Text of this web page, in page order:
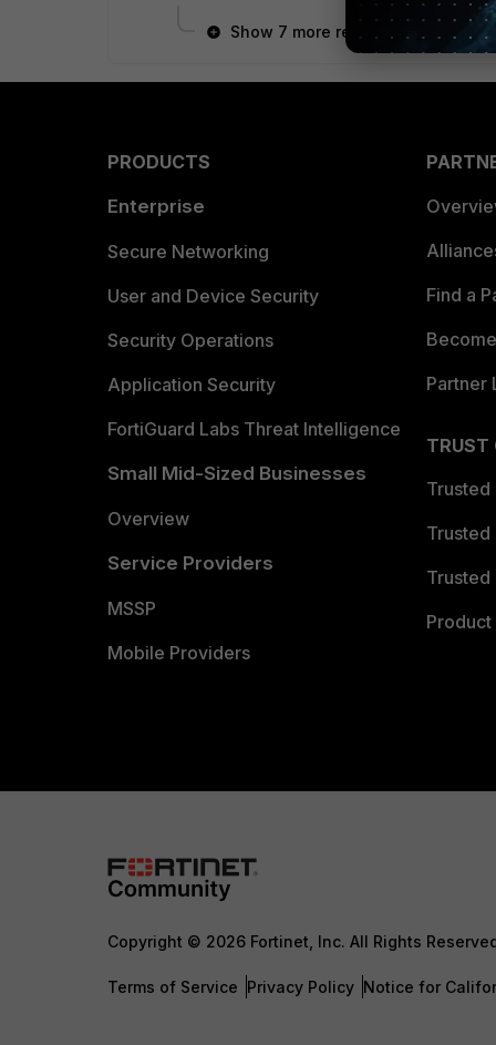
Show 7 more replies
PRODUCTS
Enterprise
Secure Networking
User and Device Security
Security Operations
Application Security
FortiGuard Labs Threat Intelligence
Small Mid-Sized Businesses
Overview
Service Providers
MSSP
Mobile Providers
Find a
Partner
TRUST
Trusted
Trusted
Trusted
Copyright © 2026 Fortinet, Inc. All Rights
Terms of Service Privacy Policy Notice for